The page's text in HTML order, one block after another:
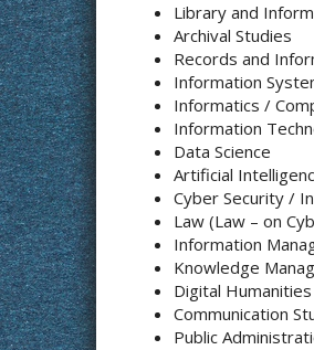
Library and
Archival Studies
Records and
Information
Informatics /
Information
Data Science
Artificial
Cyber Security /
Law (Law – on
Information
Knowledge
Digital Humanities
Communication
Public